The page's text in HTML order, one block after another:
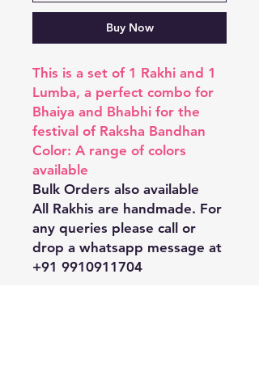
Buy Now
This is a set of 1 Rakhi and 1
Lumba, a perfect combo for
Bhaiya and Bhabhi for the
festival of Raksha Bandhan
Color: A range of colors
available
Bulk Orders also available
All Rakhis are handmade. For
any queries please call or
drop a whatsapp message at
+91 9910911704